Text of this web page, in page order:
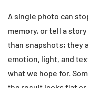
A single photo can
memory, or tell a
than snapshots; they
emotion, light, and
what we hope for.